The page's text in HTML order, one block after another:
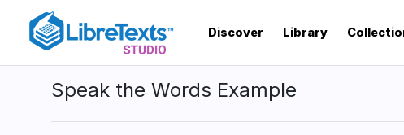
content
Discover Library
Speak the Words Example